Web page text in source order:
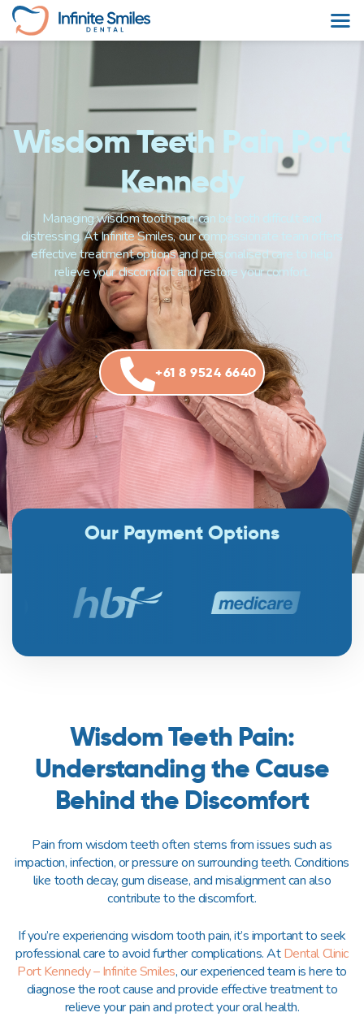
Wisdom Teeth Pain Port
Kennedy
Managing wisdom tooth pain can be both difficult and
distressing. At Infinite Smiles, our compassionate team offers
effective treatment options and personalised care to help
relieve your discomfort and restore your comfort.
+61 8 9524 6640
Our Payment Options
Wisdom Teeth Pain:
Understanding the Cause
Behind the Discomfort
Pain from wisdom teeth often stems from issues such as
impaction, infection, or pressure on surrounding teeth. Conditions
like tooth decay, gum disease, and misalignment can also
contribute to the discomfort.
If you’re experiencing wisdom tooth pain, it’s important to seek
professional care to avoid further complications. AtDental Clinic
Port Kennedy – Infinite Smiles, our experienced team is here to
diagnose the root cause and provide effective treatment to
relieve your pain and protect your oral health.